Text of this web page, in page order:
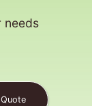
needs